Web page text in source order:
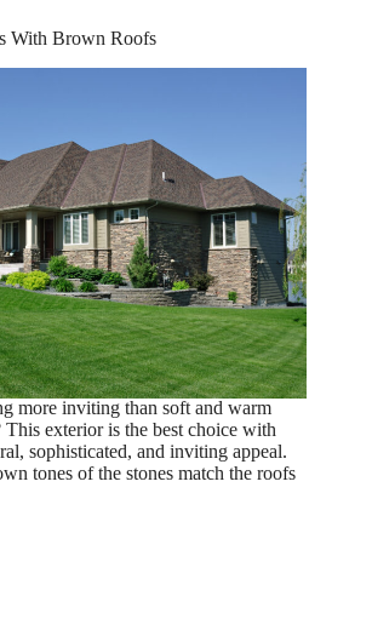
With Brown Roofs
more inviting than soft and warm
This exterior is the best choice with
sophisticated, and inviting appeal.
tones of the stones match the roofs